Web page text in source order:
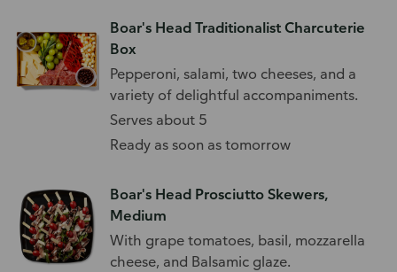
Boar's Head Traditionalist Charcuterie
Box
Pepperoni, salami, two cheeses, and a
variety of delightful accompaniments.
Serves about 5
Ready as soon as tomorrow
Boar's Head Prosciutto Skewers,
Medium
With grape tomatoes, basil, mozzarella
cheese, and Balsamic glaze.